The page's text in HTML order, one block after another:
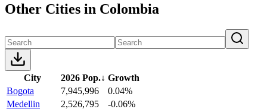
Other Cities in Colombia
City 2026 Pop.↓ Growth
Bogota
7,945,996
0.04%
Medellin
2,526,795
-0.06%